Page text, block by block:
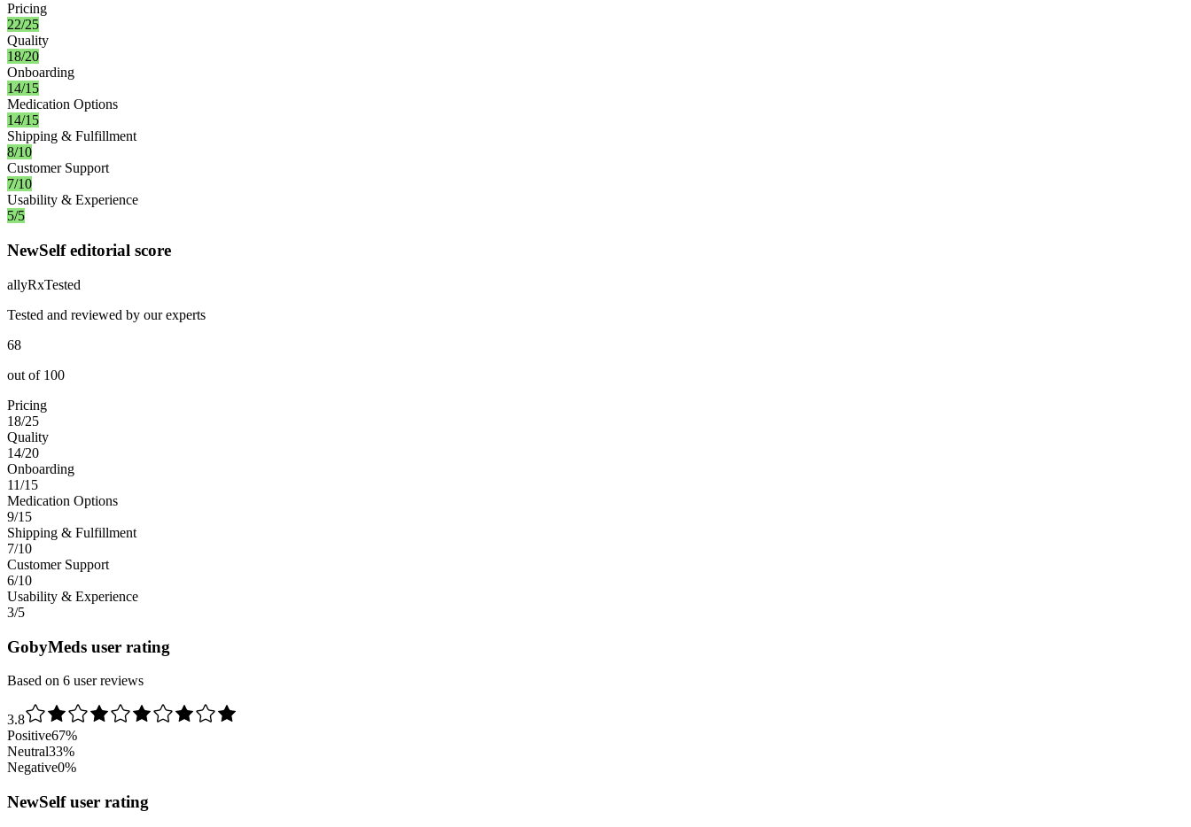
Pricing
22/25
Quality
18/20
Onboarding
14/15
Medication Options
14/15
Shipping & Fulfillment
8/10
Customer Support
7/10
Usability & Experience
5/5
NewSelf editorial score
allyRxTested
Tested and reviewed by our experts
68
out of 100
Pricing
18/25
Quality
14/20
Onboarding
11/15
Medication Options
9/15
Shipping & Fulfillment
7/10
Customer Support
6/10
Usability & Experience
3/5
GobyMeds user rating
Based on 6 user reviews
3.8
Positive67%
Neutral33%
Negative0%
NewSelf user rating